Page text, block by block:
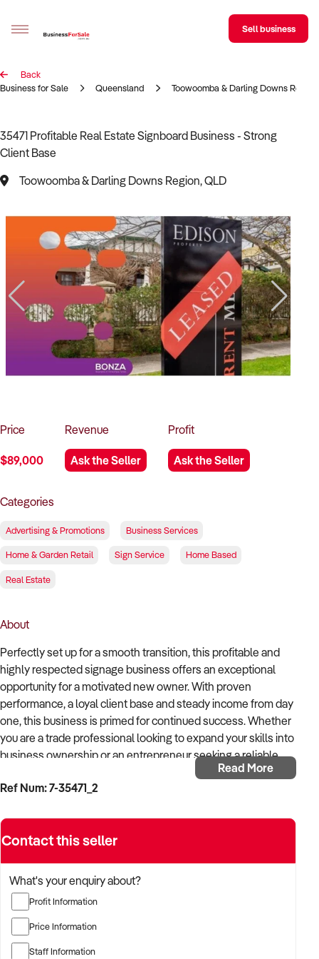
Sell your business
BizMatch
Business Search
Franchise Search
Register for free alerts
Selling
Sell Your Business
Business Brokers Directory
Sign up as a Broker
Advertise your Franchise
Learn
How to Sell
How to Buy
Contact Us
Contact Us
Sell business
Back
Business for Sale
Queensland Toowoomba & Darling Downs Region
35471 Profitable Real Estate Signboard Business - Strong
Client Base
Toowoomba & Darling Downs Region, QLD
Price
$89,000
Revenue
Ask the Seller
Profit
Ask the Seller
Categories
Advertising & Promotions Business Services
Home & Garden Retail Sign Service Home Based
Real Estate
About
Perfectly set up for a smooth transition, this profitable and
highly respected signage business offers an exceptional
opportunity for a motivated new owner. With proven
performance, a loyal client base and steady income from day
one, this business is primed for continued success. Whether
you are a trade professional looking to expand your skills into
business ownership or an entrepreneur seeking a reliable
venture, this operation is ready for you to step straight in and
start earning.
Specialising in the design, production, installation and
removal of professional signboards, this business services
on B2B clients. Over the years, it has built a reputation for
reliability and quality, resulting in solid relationships with
agencies and commercial partners. This ensures not only
consistent revenue but also repeat business from trusted
clients.
Read More
Ref Num: 7-35471_2
Contact this seller
What's your enquiry about?
Profit Information
Price Information
Staff Information